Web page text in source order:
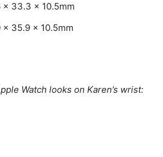
x 33.3 x 10.5mm
35.9 x 10.5mm
Watch looks on Karen’s wrist: